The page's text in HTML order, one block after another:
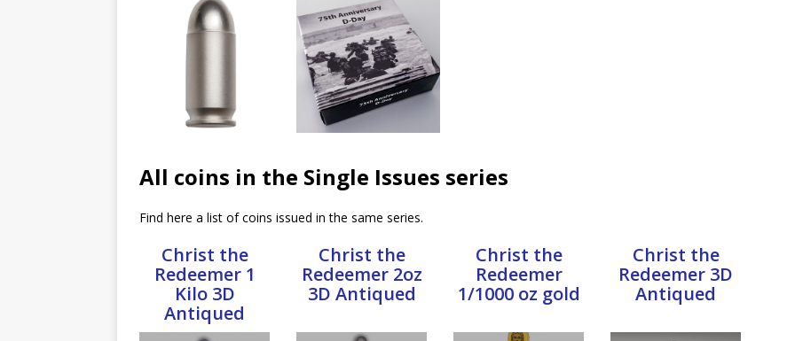
All coins in the Single Issues series
Find here a list of coins issued in the same series.
Christ the
Redeemer 1
Kilo 3D
Antiqued
Christ the
Redeemer 2oz
3D Antiqued
Christ the
Redeemer
1/1000 oz gold
Christ the
Redeemer 3D
Antiqued